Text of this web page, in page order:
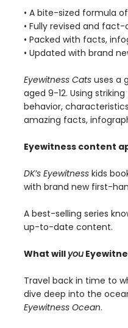
• A bite-sized formula
• Fully revised and
• Packed with facts,
• Updated with brand
Eyewitness Catsuses a
aged 9-12. Using
behavior,
amazing facts,
Eyewitness content
DK’s Eyewitnesskids
with brand new first-
A best-selling series
up-to-date content.
What will you
Travel back in time to
dive deep into the
Eyewitness Ocean.